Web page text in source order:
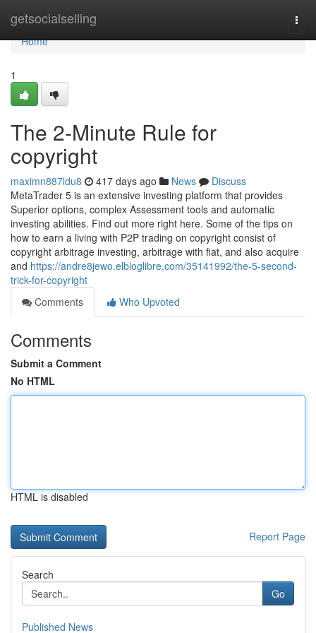
getsocialselling
Home
Home
1
The 2-Minute Rule for
copyright
maximn887ldu8 417 days ago News
Discuss
MetaTrader 5 is an extensive investing platform that provides
Superior options, complex Assessment tools and automatic
investing abilities. Find out more right here. Some of the tips on
how to earn a living with P2P trading on copyright consist of
copyright arbitrage investing, arbitrage with fiat, and also acquire
and https://andre8jewo.elbloglibre.com/35141992/the-5-second-
trick-for-copyright
Comments
Who Upvoted
Comments
Submit a Comment
No HTML
HTML is disabled
Report Page
Search
Go
Published News